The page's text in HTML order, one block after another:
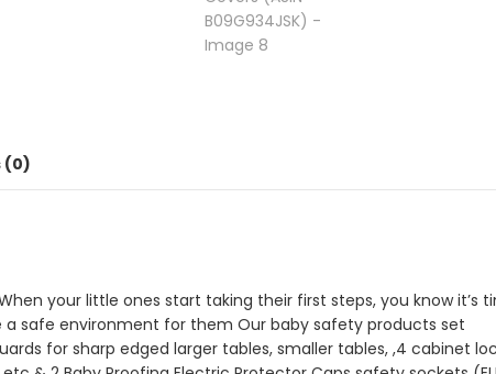
quantity
(0)
When your little ones start taking their first steps, you know it’s
a safe environment for them Our baby safety products set
for sharp edged larger tables, smaller tables, ,4 cabinet